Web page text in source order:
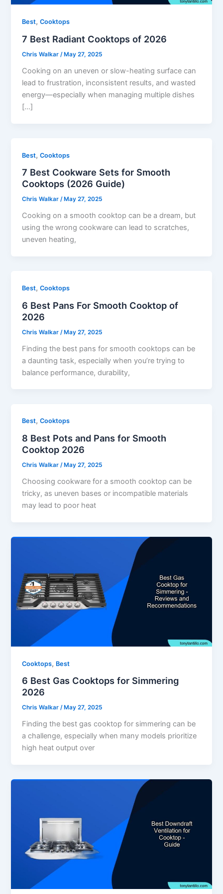
Best,Cooktops
7 Best Radiant Cooktops of 2026
Chris Walkar/ May 27, 2025
Cooking on an uneven or slow-heating surface can
lead to frustration, inconsistent results, and wasted
energy—especially when managing multiple dishes
[…]
Best,Cooktops
7 Best Cookware Sets for Smooth
Cooktops (2026 Guide)
Chris Walkar/ May 27, 2025
Cooking on a smooth cooktop can be a dream, but
using the wrong cookware can lead to scratches,
uneven heating,
Best,Cooktops
6 Best Pans For Smooth Cooktop of
2026
Chris Walkar /May 27, 2025
Finding the best pans for smooth cooktops can be
a daunting task, especially when you’re trying to
balance performance, durability,
Best,Cooktops
8 Best Pots and Pans for Smooth
Cooktop 2026
Chris Walkar/ May 27, 2025
Choosing cookware for a smooth cooktop can be
tricky, as uneven bases or incompatible materials
may lead to poor heat
Cooktops, Best
6 Best Gas Cooktops for Simmering
2026
Chris Walkar/ May 27, 2025
Finding the best gas cooktop for simmering can be
a challenge, especially when many models prioritize
high heat output over